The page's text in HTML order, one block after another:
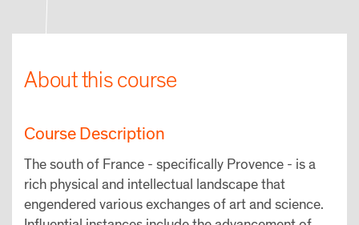
About this course
Course Description
The south of France - specifically Provence - is a
rich physical and intellectual landscape that
engendered various exchanges of art and science.